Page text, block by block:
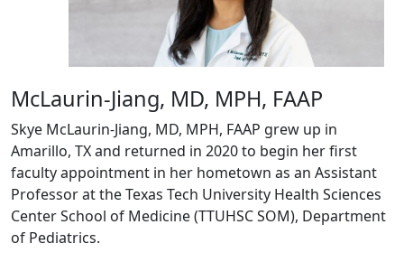
McLaurin-Jiang, MD, MPH, FAAP
Skye McLaurin-Jiang, MD, MPH, FAAP grew up in
Amarillo, TX and returned in 2020 to begin her first
faculty appointment in her hometown as an Assistant
Professor at the Texas Tech University Health Sciences
Center School of Medicine (TTUHSC SOM), Department
of Pediatrics.